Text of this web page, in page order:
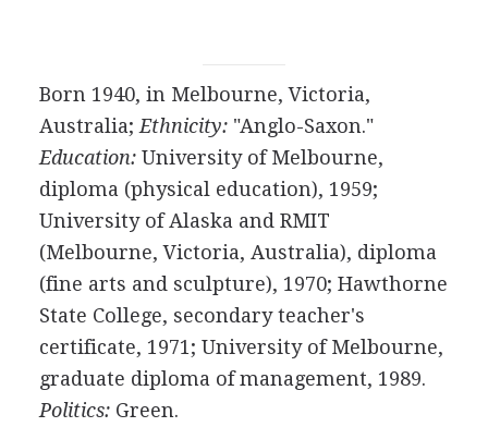
Born 1940, in Melbourne, Victoria,
Australia; Ethnicity:"Anglo-Saxon."
Education:University of Melbourne,
diploma (physical education), 1959;
University of Alaska and RMIT
(Melbourne, Victoria, Australia), diploma
(fine arts and sculpture), 1970; Hawthorne
State College, secondary teacher's
certificate, 1971; University of Melbourne,
graduate diploma of management, 1989.
Politics:Green.